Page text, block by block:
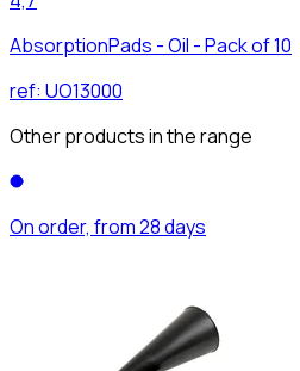
AbsorptionPads - Oil - Pack of 10
ref: UO13000
Other products in the range
On order, from 28 days